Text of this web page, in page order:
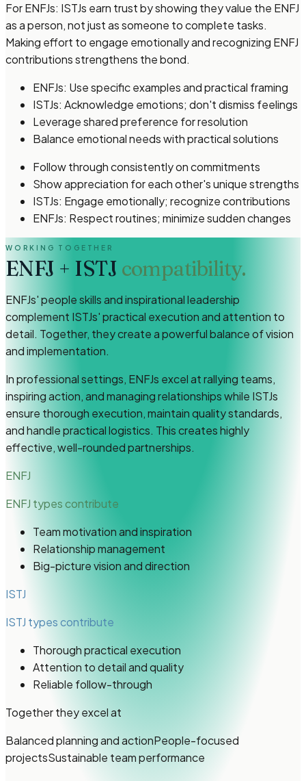
For ENFJs: ISTJs earn trust by showing they value the ENFJ
as a person, not just as someone to complete tasks.
Making effort to engage emotionally and recognizing ENFJ
contributions strengthens the bond.
ENFJs: Use specific examples and practical framing
ISTJs: Acknowledge emotions; don't dismiss feelings
Leverage shared preference for resolution
Balance emotional needs with practical solutions
Follow through consistently on commitments
Show appreciation for each other's unique strengths
ISTJs: Engage emotionally; recognize contributions
ENFJs: Respect routines; minimize sudden changes
WORKING TOGETHER
ENFJ + ISTJ compatibility.
ENFJs' people skills and inspirational leadership
complement ISTJs' practical execution and attention to
detail. Together, they create a powerful balance of vision
and implementation.
In professional settings, ENFJs excel at rallying teams,
inspiring action, and managing relationships while ISTJs
ensure thorough execution, maintain quality standards,
and handle practical logistics. This creates highly
effective, well-rounded partnerships.
ENFJ
ENFJ types contribute
Team motivation and inspiration
Relationship management
Big-picture vision and direction
ISTJ
ISTJ typescontribute
Thorough practical execution
Attention to detail and quality
Reliable follow-through
Together they excel at
Balanced planning and actionPeople-focused
projectsSustainable team performance